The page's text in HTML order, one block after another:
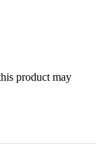
product may